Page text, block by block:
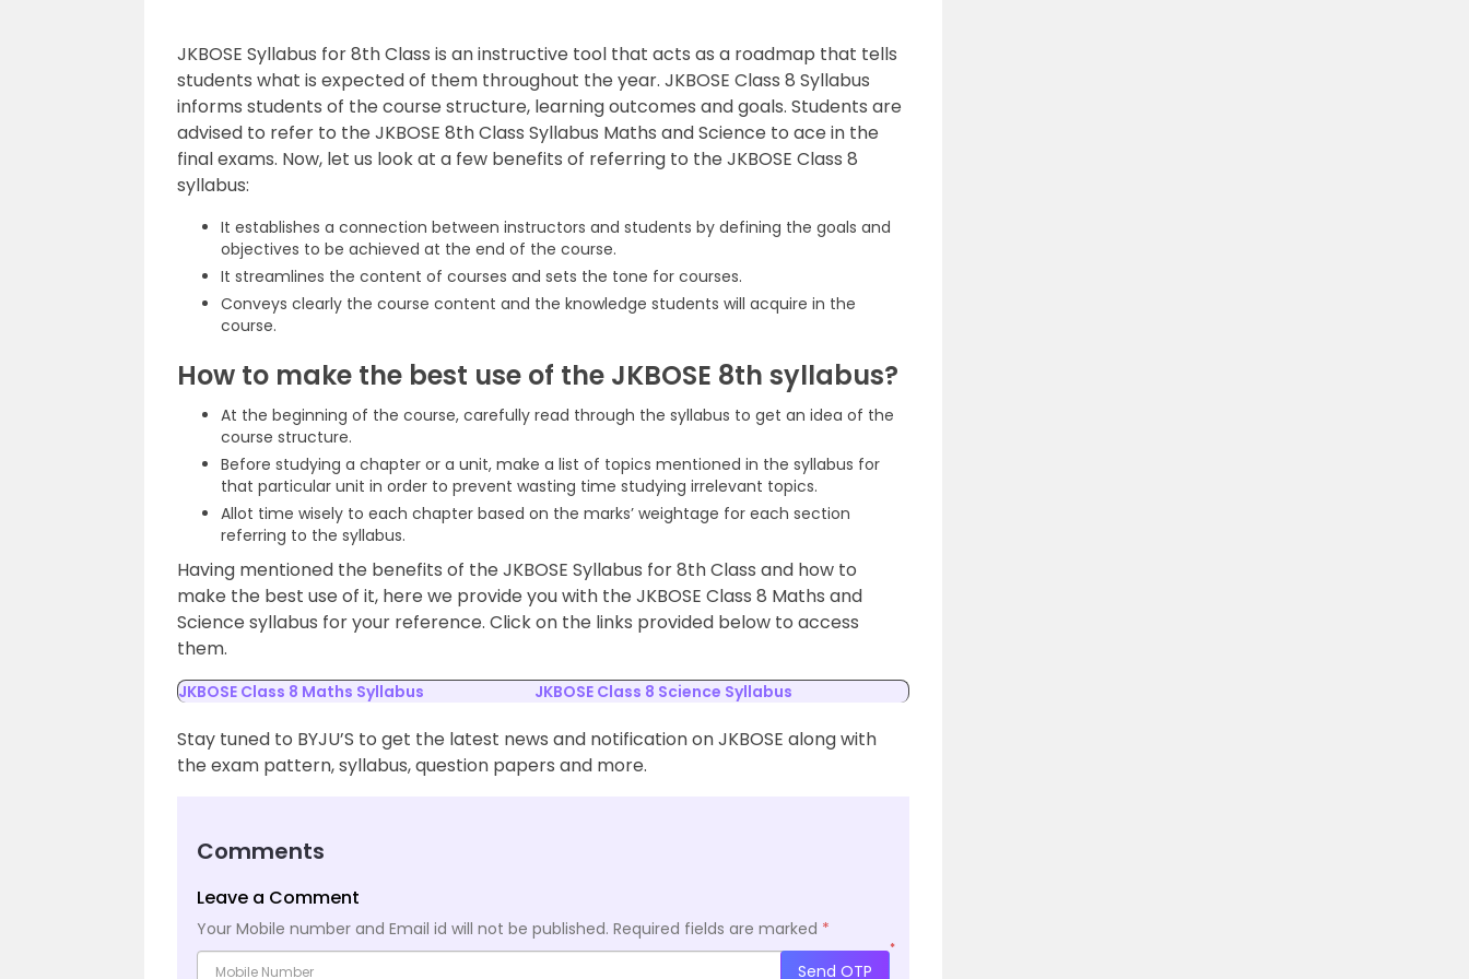
JKBOSE Syllabus for 8th Class is an instructive tool that acts as a roadmap that tells
students what is expected of them throughout the year. JKBOSE Class 8 Syllabus
informs students of the course structure, learning outcomes and goals. Students are
advised to refer to the JKBOSE 8th Class Syllabus Maths and Science to ace in the
final exams. Now, let us look at a few benefits of referring to the JKBOSE Class 8
syllabus:
It establishes a connection between instructors and students by defining the goals and
objectives to be achieved at the end of the course.
It streamlines the content of courses and sets the tone for courses.
Conveys clearly the course content and the knowledge students will acquire in the
course.
How to make the best use of the JKBOSE 8th syllabus?
At the beginning of the course, carefully read through the syllabus to get an idea of the
course structure.
Before studying a chapter or a unit, make a list of topics mentioned in the syllabus for
that particular unit in order to prevent wasting time studying irrelevant topics.
Allot time wisely to each chapter based on the marks’ weightage for each section
referring to the syllabus.
Having mentioned the benefits of the JKBOSE Syllabus for 8th Class and how to
make the best use of it, here we provide you with the JKBOSE Class 8 Maths and
Science syllabus for your reference. Click on the links provided below to access
them.
JKBOSE Class 8 Maths Syllabus JKBOSE Class 8 Science Syllabus
Stay tuned to BYJU’S to get the latest news and notification on JKBOSE along with
the exam pattern, syllabus, question papers and more.
Comments
Leave a Comment
Your Mobile number and Email id will not be published. Required fields are marked *
*
Send OTP